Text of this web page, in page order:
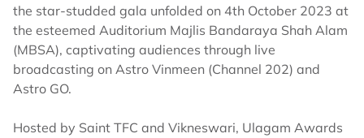
the star-studded gala unfolded on 4th October 2023 at
the esteemed Auditorium Majlis Bandaraya Shah Alam
(MBSA), captivating audiences through live
broadcasting on Astro Vinmeen (Channel 202) and
Astro GO.
Hosted by Saint TFC and Vikneswari, Ulagam Awards